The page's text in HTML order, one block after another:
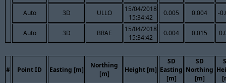
Auto 3D ULLO
15/04/2018
15:34:42
0.005 0.004 -
Auto 3D BRAE
15/04/2018
15:34:42
0.004 0.015
# Point ID Easting [m]
Northing
[m]
Height [m]
SD
Easting
[m]
SD
Northing
[m]